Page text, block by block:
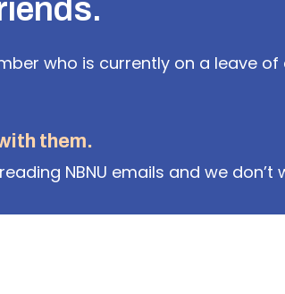
who is currently on a leave
them.
NBNU emails and we